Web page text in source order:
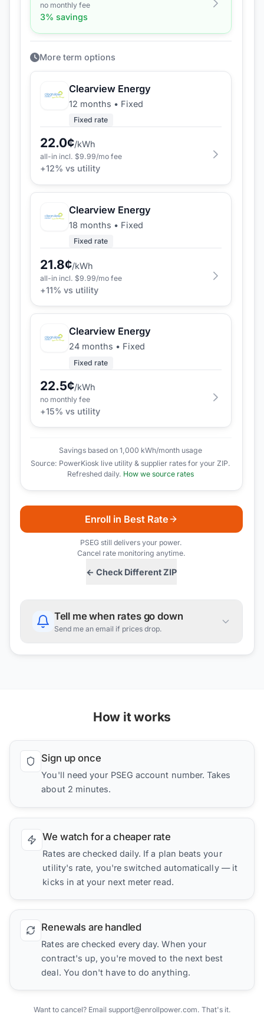
no monthly fee
3% savings
More term options
Clearview Energy
12 months • Fixed
Fixed rate
22.0¢/kWh
all-in incl. $9.99/mo fee
+12% vs utility
Clearview Energy
18 months • Fixed
Fixed rate
21.8¢/kWh
all-in incl. $9.99/mo fee
+11% vs utility
Clearview Energy
24 months • Fixed
Fixed rate
22.5¢/kWh
no monthly fee
+15% vs utility
Savings based on 1,000 kWh/month usage
Source: PowerKiosk live utility & supplier rates for your ZIP.
Refreshed daily. How we source rates
← Check Different ZIP
Enroll in Best Rate
PSEG still delivers your power.
Cancel rate monitoring anytime.
Tell me when rates go down
Send me an email if prices drop.
How it works
Sign up once
You'll need your PSEG account number. Takes
about 2 minutes.
We watch for a cheaper rate
Rates are checked daily. If a plan beats your
utility's rate, you're switched automatically — it
kicks in at your next meter read.
Renewals are handled
Rates are checked every day. When your
contract's up, you're moved to the next best
deal. You don't have to do anything.
Want to cancel? Email support@enrollpower.com. That's it.